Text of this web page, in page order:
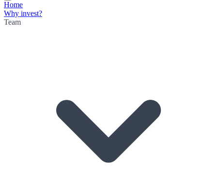
Home
Why invest?
Team